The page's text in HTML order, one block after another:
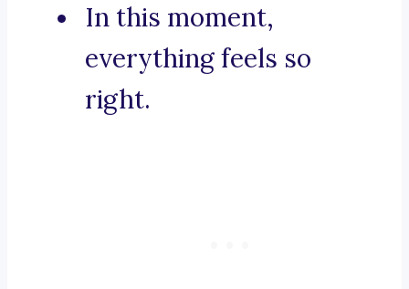
In this moment,
everything feels so
right.